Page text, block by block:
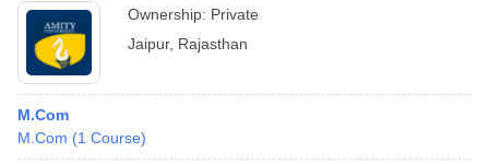
Ownership: Private
Jaipur, Rajasthan
M.Com
M.Com (1 Course)